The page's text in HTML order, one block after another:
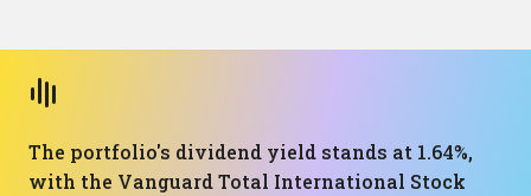
The portfolio's dividend yield stands at 1.64%,
with the Vanguard Total International Stock